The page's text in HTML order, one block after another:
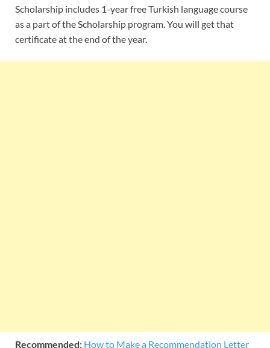
Scholarship includes 1-year free Turkish language course
as a part of the Scholarship program. You will get that
certificate at the end of the year.
Recommended: How to Make a Recommendation Letter